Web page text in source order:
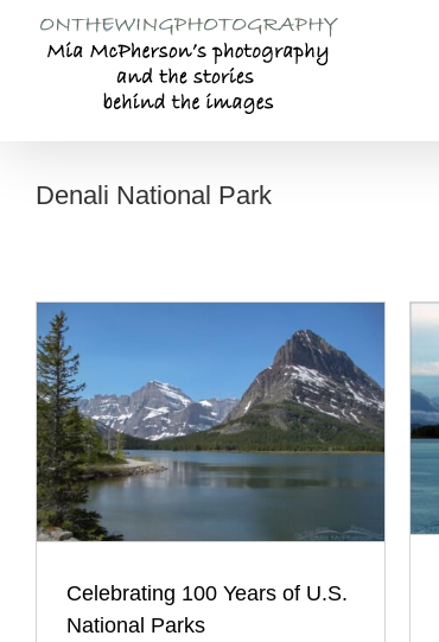
content
Denali National Park
Celebrating 100 Years of U.S.
National Parks